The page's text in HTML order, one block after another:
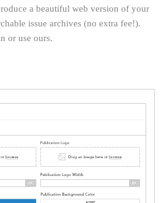
a beautiful web version of your
issue archives (no extra fee!).
or use ours.